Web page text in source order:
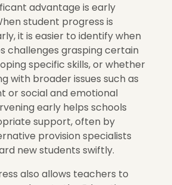
advantage is early
student progress is
it is easier to identify when
challenges grasping certain
specific skills, or whether
with broader issues such as
or social and emotional
early helps schools
support, often by
provision specialists
new students swiftly.
also allows teachers to